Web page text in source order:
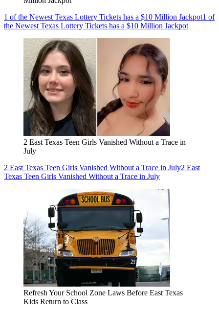
1 of the Newest Texas Lottery Tickets has a $10 Million Jackpot1 of
the Newest Texas Lottery Tickets has a $10 Million Jackpot
2 East Texas Teen Girls Vanished Without a Trace in
July
2 East Texas Teen Girls Vanished Without a Trace in July2 East
Texas Teen Girls Vanished Without a Trace in July
Refresh Your School Zone Laws Before East Texas
Kids Return to Class